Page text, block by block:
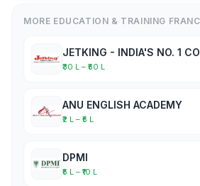
MORE EDUCATION & TRAINING
₹30 L – ₹50 L
ANU ENGLISH ACADEMY
₹2 L – ₹5 L
DPMI
₹5 L – ₹10 L